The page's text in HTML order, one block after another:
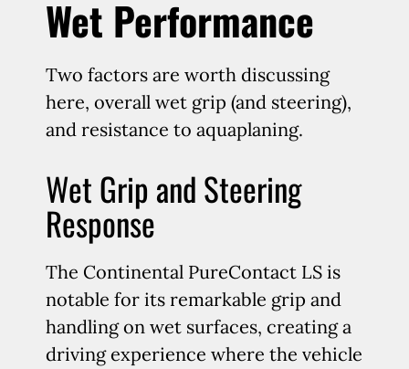
Wet Performance
Two factors are worth discussing
here, overall wet grip (and steering),
and resistance to aquaplaning.
Wet Grip and Steering
Response
The Continental PureContact LS is
notable for its remarkable grip and
handling on wet surfaces, creating a
driving experience where the vehicle